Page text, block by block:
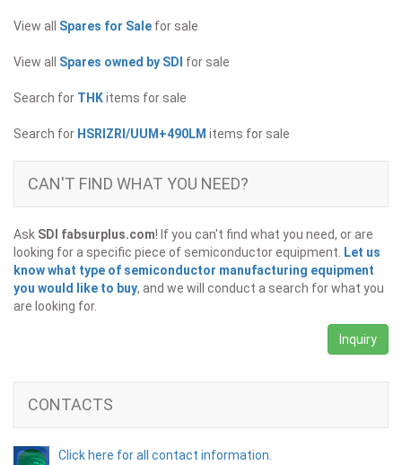
View all Spares for Sale for sale
View all Spares owned by SDI for sale
Search for THKitems for sale
Search for HSRIZRI/UUM+490LM items for sale
CAN'T FIND WHAT YOU NEED?
Ask SDI fabsurplus.com! If you can't find what you need, or are
looking for a specific piece of semiconductor equipment.
Let us
know what type of semiconductor manufacturing equipment
you would like to buy, and we will conduct a search for what you
are looking for.
Inquiry
CONTACTS
Click here for all contact information.